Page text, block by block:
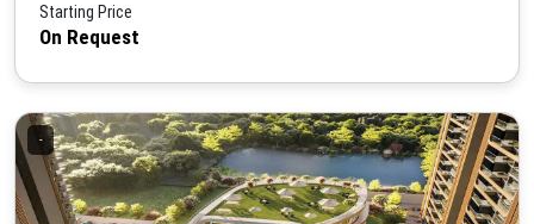
Starting Price
On Request
-